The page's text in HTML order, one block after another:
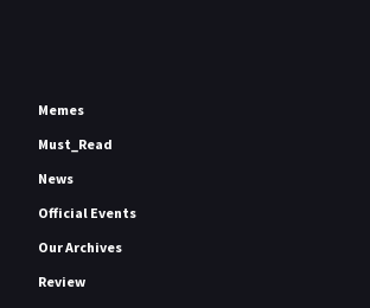
Memes
Must_Read
News
Official Events
Our Archives
Review